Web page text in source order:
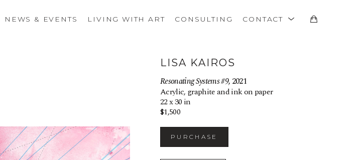
NEWS & EVENTS LIVING WITH ART CONSULTING CONTACT
LISA KAIROS
Resonating Systems #9, 2021
Acrylic, graphite and ink on paper
22 x 30 in
$1,500
PURCHASE